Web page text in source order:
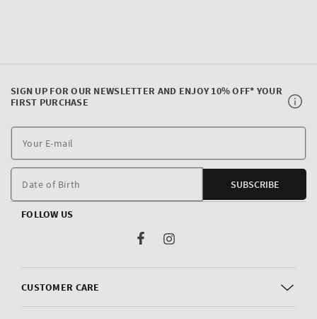
CUSTOMER CARE
SIGN UP FOR OUR NEWSLETTER AND ENJOY 10% OFF* YOUR
FIRST PURCHASE
E-
Date of Birth SUBSCRIBE
FOLLOW US
FacebookInstagram